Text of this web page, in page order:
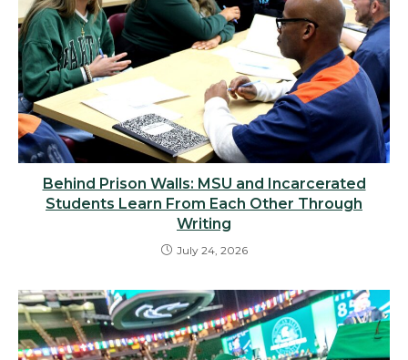
Behind Prison Walls: MSU and Incarcerated
Students Learn From Each Other Through
Writing
July 24, 2026